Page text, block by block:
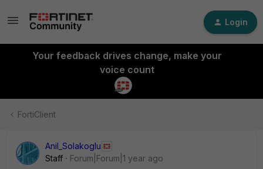
Login
Your feedback drives change, make your
voice count
FortiClient
Anil_Solakoglu
Staff
Forum|Forum|1 year ago